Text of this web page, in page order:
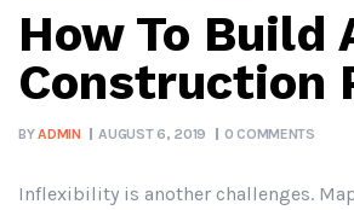
How To Build
Construction
BYADMIN AUGUST 6, 2019 0 COMMENTS
Inflexibility is another challenges.